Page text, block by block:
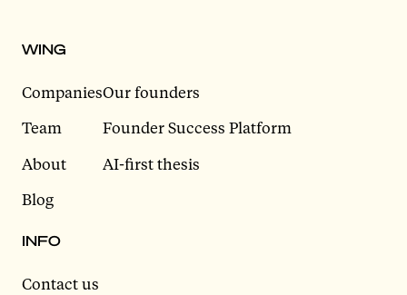
WING
Companies
Team
About
Blog
Our founders
Founder Success Platform
AI-first thesis
INFO
Contact us